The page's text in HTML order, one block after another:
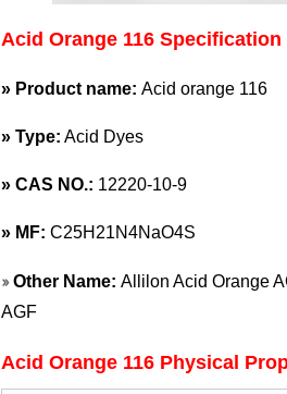
Acid Orange 116 Specification
» Product name: Acid orange 116
» Type: Acid Dyes
» CAS NO.: 12220-10-9
» MF: C25H21N4NaO4S
»Other Name: Allilon Acid Orange
AGF
Acid Orange 116 Physical